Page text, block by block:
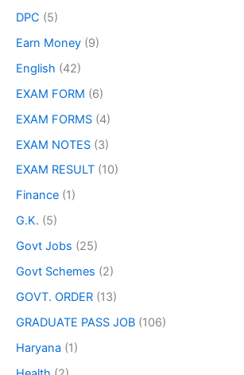
DPC (5)
Earn Money (9)
English (42)
EXAM FORM (6)
EXAM FORMS (4)
EXAM NOTES (3)
EXAM RESULT (10)
Finance (1)
G.K. (5)
Govt Jobs (25)
Govt Schemes (2)
GOVT. ORDER (13)
GRADUATE PASS JOB (106)
Haryana (1)